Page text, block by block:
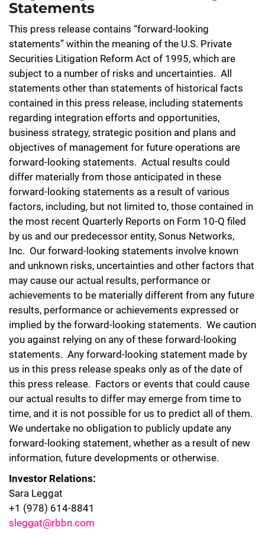
Statements
This press release contains “forward-looking
statements” within the meaning of the U.S. Private
Securities Litigation Reform Act of 1995, which are
subject to a number of risks and uncertainties. All
statements other than statements of historical facts
contained in this press release, including statements
regarding integration efforts and opportunities,
business strategy, strategic position and plans and
objectives of management for future operations are
forward-looking statements. Actual results could
differ materially from those anticipated in these
forward-looking statements as a result of various
factors, including, but not limited to, those contained in
the most recent Quarterly Reports on Form 10-Q filed
by us and our predecessor entity, Sonus Networks,
Inc. Our forward-looking statements involve known
and unknown risks, uncertainties and other factors that
may cause our actual results, performance or
achievements to be materially different from any future
results, performance or achievements expressed or
implied by the forward-looking statements. We caution
you against relying on any of these forward-looking
statements. Any forward-looking statement made by
us in this press release speaks only as of the date of
this press release. Factors or events that could cause
our actual results to differ may emerge from time to
time, and it is not possible for us to predict all of them.
We undertake no obligation to publicly update any
forward-looking statement, whether as a result of new
information, future developments or otherwise.
Investor Relations:
Sara Leggat
+1 (978) 614-8841
sleggat@rbbn.com